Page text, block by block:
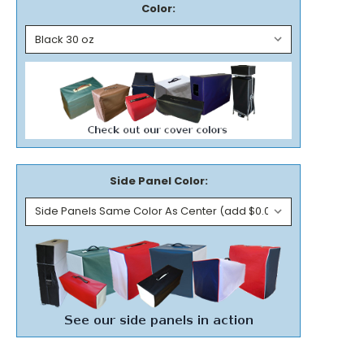
Color:
Side Panel Color: